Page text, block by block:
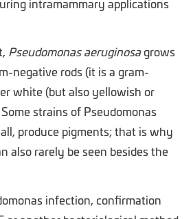
intramammary applications
Pseudomonas aeruginosagrows
negative rods (it is a gram-
white (but also yellowish or
strains of Pseudomonas
produce pigments; that is why
also rarely be seen besides the
infection, confirmation